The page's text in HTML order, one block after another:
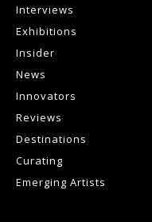
Interviews
Exhibitions
Insider
News
Innovators
Reviews
Destinations
Curating
Emerging Artists